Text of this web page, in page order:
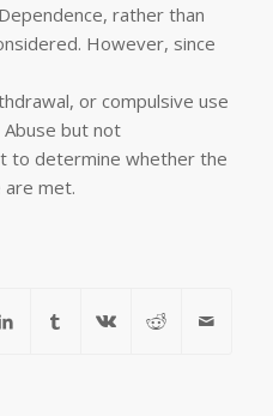
rather than
However, since
or compulsive use
Abuse but not
to determine whether the
are met.